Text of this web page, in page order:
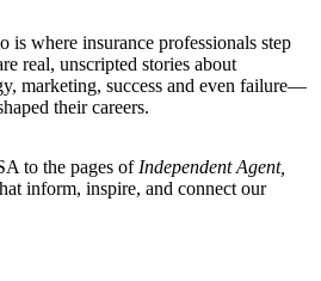
is where insurance professionals step
real, unscripted stories about
marketing, success and even failure—
their careers.
to the pages of Independent Agent,
inform, inspire, and connect our